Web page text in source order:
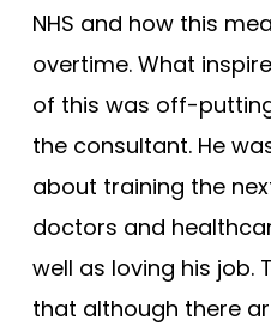
NHS and how this
overtime. What
of this was off-
the consultant. He
about training the
doctors and
well as loving his job.
that although there